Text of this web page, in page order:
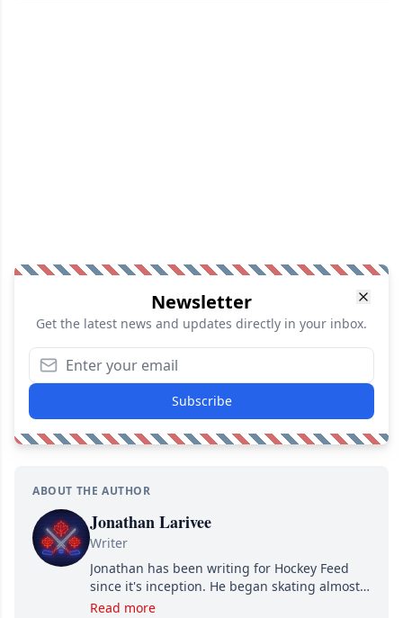
Newsletter
Get the latest news and updates directly in your inbox.
Subscribe
ABOUT THE AUTHOR
Jonathan Larivee
Writer
Jonathan has been writing for Hockey Feed
since it's inception. He began skating almost
as soon as he could walk and has been an an
Read more